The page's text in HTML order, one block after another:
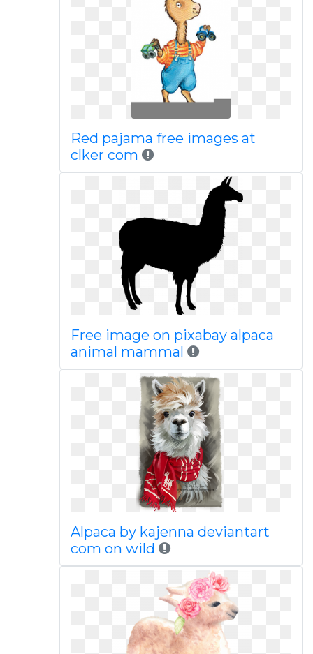
Red pajama free images at
clker com
Free image on pixabay alpaca
animal mammal
Alpaca by kajenna deviantart
com on wild